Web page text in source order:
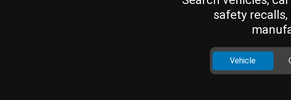
safety
Vehicle